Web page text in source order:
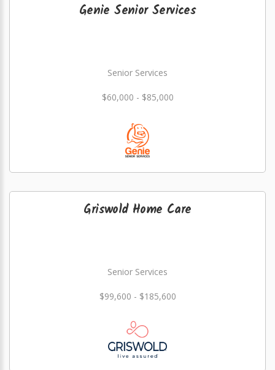
Genie Senior Services
Senior Services
$60,000 - $85,000
Griswold Home Care
Senior Services
$99,600 - $185,600